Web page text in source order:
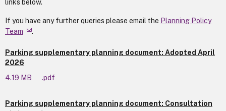
links below.
If you have any further queries please email the Planning Policy
Team
.
Parking supplementary planning document: Adopted April
2026
4.19 MB
.pdf
Parking supplementary planning document: Consultation